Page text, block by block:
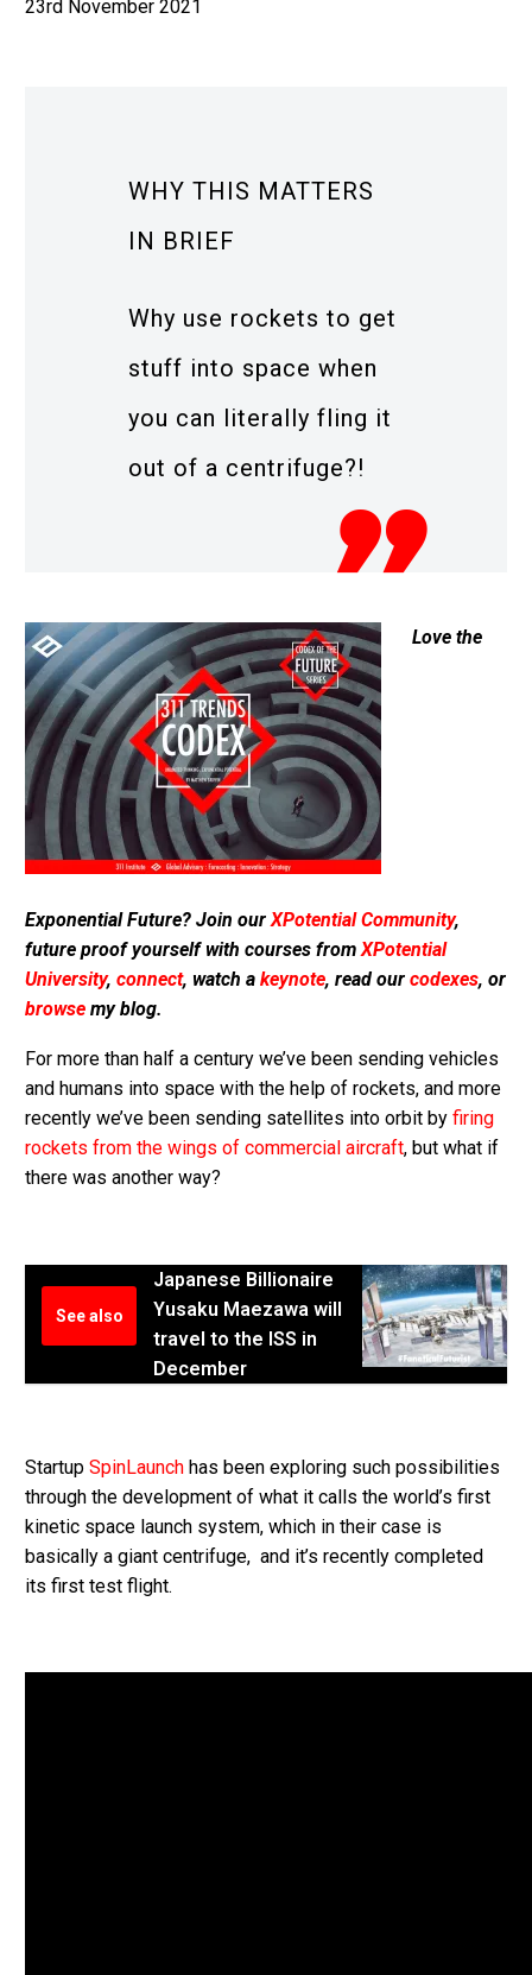
23rd November 2021
WHY THIS MATTERS
IN BRIEF
Why use rockets to get
stuff into space when
you can literally fling it
out of a centrifuge?!
Love the
Exponential Future? Join our XPotential Community,
future proof yourself with courses from XPotential
University, connect, watch a keynote, read our codexes, or
browse my blog.
For more than half a century we’ve been sending vehicles
and humans into space with the help of rockets, and more
recently we’ve been sending satellites into orbit by firing
rockets from the wings of commercial aircraft, but what if
there was another way?
See also
Japanese Billionaire
Yusaku Maezawa will
travel to the ISS in
December
Startup SpinLaunch has been exploring such possibilities
through the development of what it calls the world’s first
kinetic space launch system, which in their case is
basically a giant centrifuge, and it’s recently completed
its first test flight.